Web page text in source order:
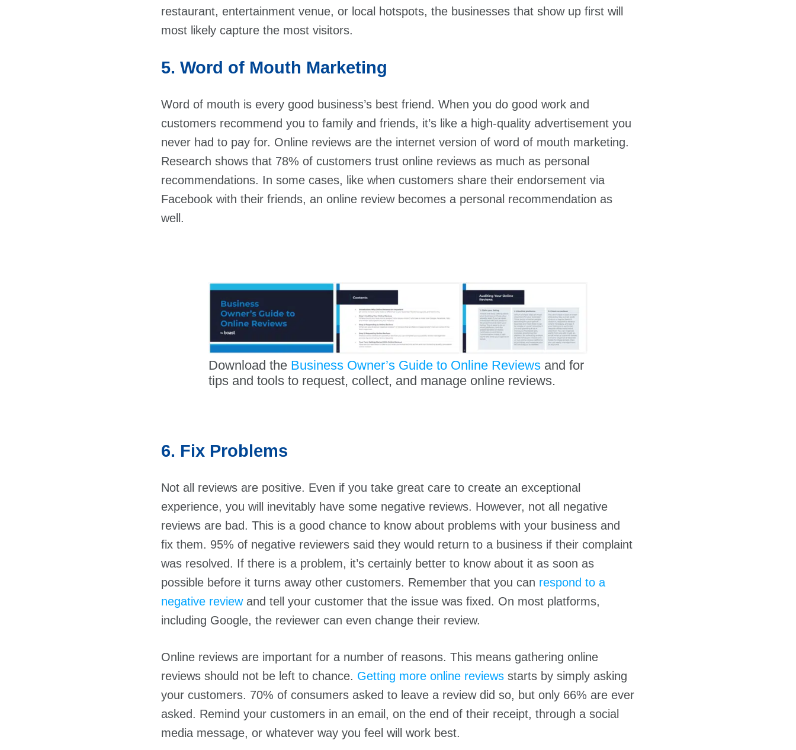
restaurant, entertainment venue, or local hotspots, the businesses that show up first will
most likely capture the most visitors.
5. Word of Mouth Marketing
Word of mouth is every good business’s best friend. When you do good work and
customers recommend you to family and friends, it’s like a high-quality advertisement you
never had to pay for. Online reviews are the internet version of word of mouth marketing.
Research shows that 78% of customers trust online reviews as much as personal
recommendations. In some cases, like when customers share their endorsement via
Facebook with their friends, an online review becomes a personal recommendation as
well.
Download the Business Owner’s Guide to Online Reviews and for
tips and tools to request, collect, and manage online reviews.
6. Fix Problems
Not all reviews are positive. Even if you take great care to create an exceptional
experience, you will inevitably have some negative reviews. However, not all negative
reviews are bad. This is a good chance to know about problems with your business and
fix them. 95% of negative reviewers said they would return to a business if their complaint
was resolved. If there is a problem, it’s certainly better to know about it as soon as
possible before it turns away other customers. Remember that you can respond to a
negative reviewand tell your customer that the issue was fixed. On most platforms,
including Google, the reviewer can even change their review.
Online reviews are important for a number of reasons. This means gathering online
reviews should not be left to chance. Getting more online reviews starts by simply asking
your customers. 70% of consumers asked to leave a review did so, but only 66% are ever
asked. Remind your customers in an email, on the end of their receipt, through a social
media message, or whatever way you feel will work best.